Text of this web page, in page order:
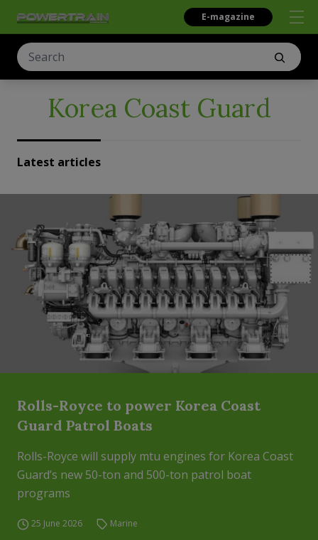
E-magazine
Korea Coast Guard
Latest articles
Rolls-Royce to power Korea Coast
Guard Patrol Boats
Rolls-Royce will supply mtu engines for Korea Coast
Guard’s new 50-ton and 500-ton patrol boat
programs
25 June 2026 Marine